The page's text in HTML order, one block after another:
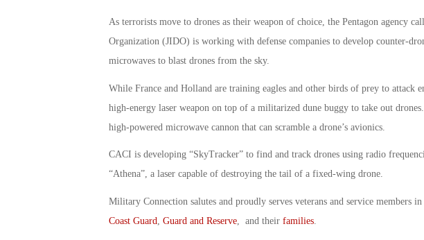
As terrorists move to drones as their weapon of choice, the Pentagon agency
Organization (JIDO) is working with defense companies to develop counter-
microwaves to blast drones from the sky.
While France and Holland are training eagles and other birds of prey to attack
high-energy laser weapon on top of a militarized dune buggy to take out drones.
high-powered microwave cannon that can scramble a drone’s avionics.
CACI is developing “SkyTracker” to find and track drones using radio
“Athena”, a laser capable of destroying the tail of a fixed-wing drone.
Military Connection salutes and proudly serves veterans and service members in
Coast Guard, Guard and Reserve, and their families.